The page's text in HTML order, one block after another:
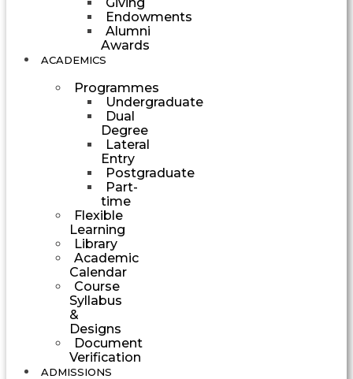
Endowments
Alumni
Awards
ACADEMICS
Programmes
Undergraduate
Dual
Degree
Lateral
Entry
Postgraduate
Part-
time
Flexible
Learning
Library
Academic
Calendar
Course
Syllabus
&
Designs
Document
Verification
ADMISSIONS